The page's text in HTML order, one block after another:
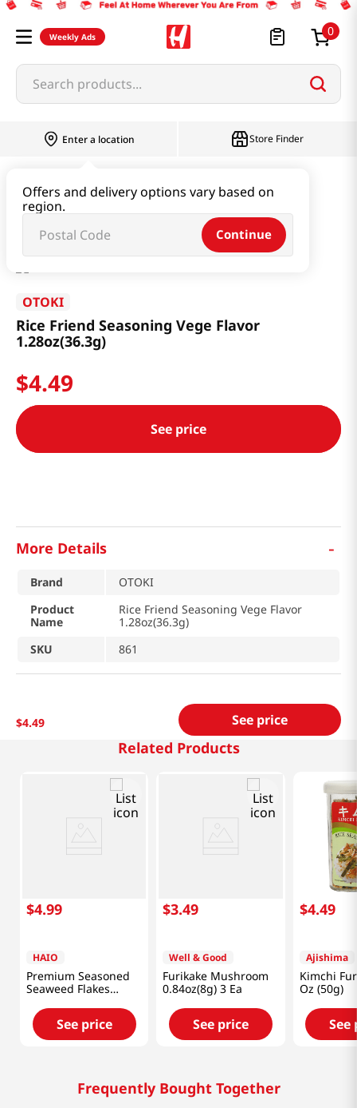
Weekly Ads 0
Search products...
Enter a location
Offers and delivery options vary based on
region.
Continue
Store Finder
Rice Friend Seasoning Vege Flavor 1.28oz(36.3g)
OTOKI
Rice Friend Seasoning Vege Flavor
1.28oz(36.3g)
$4.49
See price
More Details -
Brand
OTOKI
Product
Name
Rice Friend Seasoning Vege Flavor
1.28oz(36.3g)
SKU
861
$4.49 See price
Related Products
$4.99
HAIO
Premium Seasoned
Seaweed Flakes
See price
$3.49
Well & Good
Furikake Mushroom
0.84oz(8g) 3 Ea
See price
$4.49
Ajishima
Kimchi
Oz (50g)
See
Frequently Bought Together